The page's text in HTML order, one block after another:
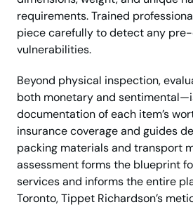
requirements. Trained
piece carefully to detect any
vulnerabilities.
Beyond physical inspection,
both monetary and
documentation of each item’s
insurance coverage and guides
packing materials and transport
assessment forms the blueprint
services and informs the entire
Toronto, Tippet Richardson’s